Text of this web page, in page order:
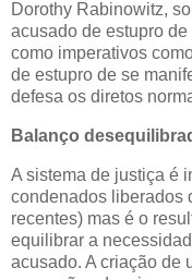
Dorothy Rabinowitz,
acusado de estupro
como imperativos
de estupro de se
defesa os diretos
Balanço
A sistema de justiça é
condenados liberados
recentes) mas é o
equilibrar a
acusado. A criação de